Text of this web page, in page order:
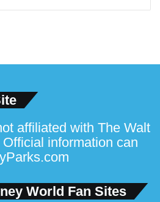
affiliated with The Walt
information can
World Fan Sites